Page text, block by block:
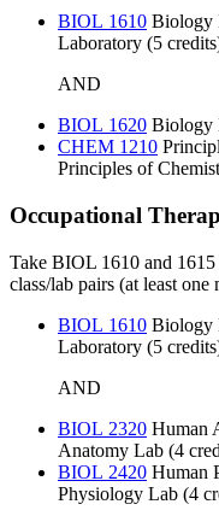
BIOL 1610 Biology
Laboratory (5
AND
BIOL 1620 Biology
CHEM 1210
Principles of
Occupational
Take BIOL 1610 and
class/lab pairs (at least
BIOL 1610 Biology
Laboratory (5
AND
BIOL 2320 Human
Anatomy Lab (4
BIOL 2420 Human
Physiology Lab (4